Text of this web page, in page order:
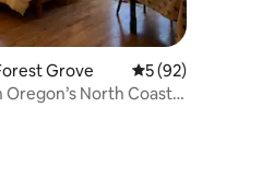
reviews
Grove 5 out of 5 average
5 (92)
North Coast